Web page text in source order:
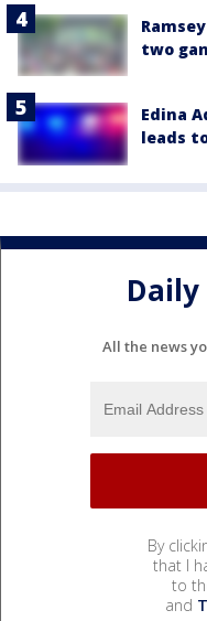
two
Edina
leads
All the news
By
that I
to
and